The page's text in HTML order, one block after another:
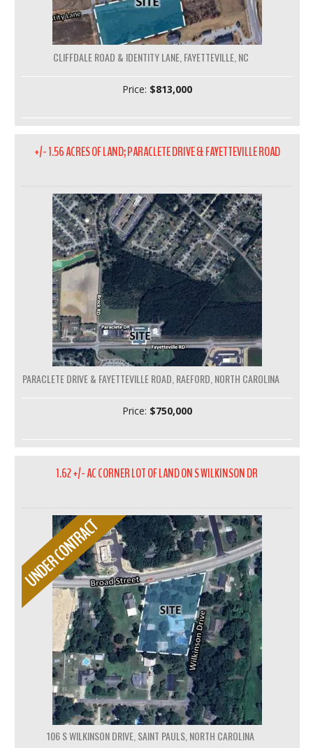
CLIFFDALE ROAD & IDENTITY LANE, FAYETTEVILLE, NC
Price: $813,000
+/- 1.56 ACRES OF LAND; PARACLETE DRIVE & FAYETTEVILLE ROAD
PARACLETE DRIVE & FAYETTEVILLE ROAD, RAEFORD, NORTH CAROLINA
Price: $750,000
1.62 +/- AC CORNER LOT OF LAND ON S WILKINSON DR
106 S WILKINSON DRIVE, SAINT PAULS, NORTH CAROLINA